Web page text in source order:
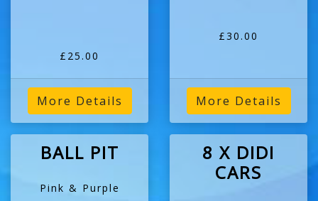
£25.00
More Details
£30.00
More Details
BALL PIT
Pink & Purple
8 X DIDI
CARS